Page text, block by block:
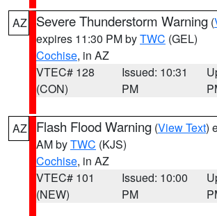
AZ Severe Thunderstorm Warning (
expires 11:30 PM byTWC (GEL)
Cochise, in AZ
VTEC# 128
(CON)
Issued: 10:31
PM
AZ Flash Flood Warning (View Text)
AM byTWC (KJS)
Cochise, in AZ
VTEC# 101
(NEW)
Issued: 10:00
PM